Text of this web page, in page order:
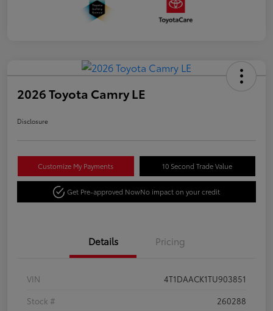
2026 Toyota Camry LE
Disclosure
Customize My Payments 10 Second Trade Value
Get Pre-approved NowNo impact on your credit
Details Pricing
VIN
4T1DAACK1TU903851
Stock #
260288